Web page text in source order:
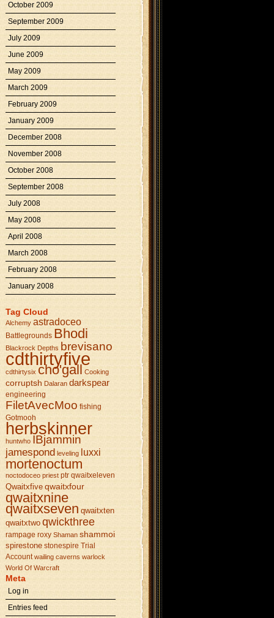
October 2009
September 2009
July 2009
June 2009
May 2009
March 2009
February 2009
January 2009
December 2008
November 2008
October 2008
September 2008
July 2008
May 2008
April 2008
March 2008
February 2008
January 2008
Tag Cloud
Alchemy astradoceo
Battlegrounds Bhodi
Blackrock Depths brevisano
cdthirtyfive
cdthirtysix cho'gall Cooking
corruptsh Dalaran darkspear
engineering
FiletAvecMoo fishing
Gotmooh
herbskinner
huntwho IBjammin
jamespond leveling luxxi
mortenoctum
noctodoceo priest ptr qwaitxeleven
Qwaitxfive qwaitxfour
qwaitxnine
qwaitxseven qwaitxten
qwaitxtwo qwickthree
rampage roxy Shaman shammoi
spirestone stonespire Trial
Account wailing caverns warlock
World Of Warcraft
Meta
Log in
Entries feed